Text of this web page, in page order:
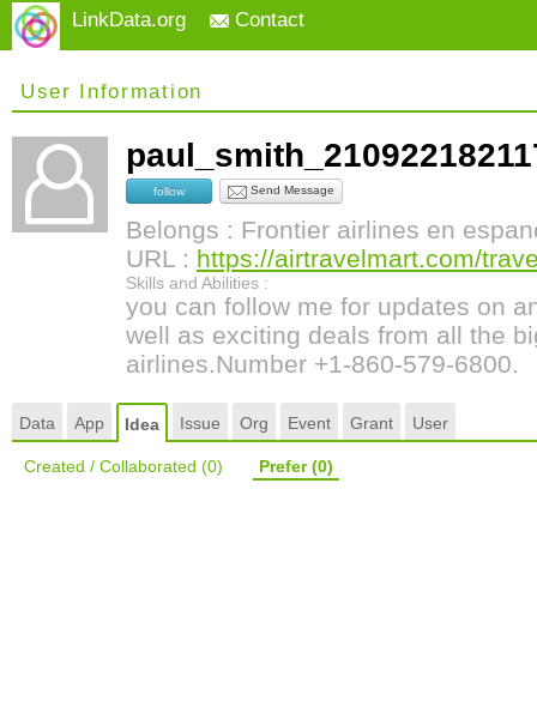
LinkData.org Contact
User Information
follow Send Message
Belongs : Frontier airlines en
URL : https://airtravelmart.com/
Skills and Abilities :
you can follow me for updates on
well as exciting deals from all the
airlines.Number +1-860-579-6800.
Data App Idea Issue Org Event Grant User
Created / Collaborated (0) Prefer(0)